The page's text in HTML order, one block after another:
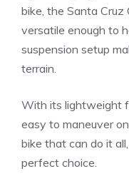
bike, the Santa Cruz
versatile enough to
suspension setup
terrain.
With its lightweight
easy to maneuver
bike that can do it
perfect choice.